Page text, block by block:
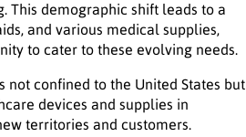
This demographic shift leads to a
and various medical supplies,
to cater to these evolving needs.
confined to the United States but
devices and supplies in
territories and customers.